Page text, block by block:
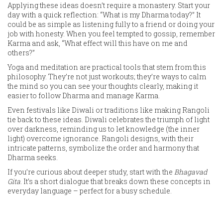
Applying these ideas doesn’t require a monastery. Start your
day with a quick reflection: “What is my Dharma today?” It
could be as simple as listening fully to a friend or doing your
job with honesty. When you feel tempted to gossip, remember
Karma and ask, “What effect will this have on me and
others?”
Yoga and meditation are practical tools that stem from this
philosophy. They’re not just workouts; they’re ways to calm
the mind so you can see your thoughts clearly, making it
easier to follow Dharma and manage Karma.
Even festivals like Diwali or traditions like making Rangoli
tie back to these ideas. Diwali celebrates the triumph of light
over darkness, reminding us to let knowledge (the inner
light) overcome ignorance. Rangoli designs, with their
intricate patterns, symbolize the order and harmony that
Dharma seeks.
If you’re curious about deeper study, start with the Bhagavad
Gita. It’s a short dialogue that breaks down these concepts in
everyday language – perfect for a busy schedule.